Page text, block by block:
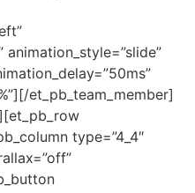
et_pb_team_member]
type=”4_4″